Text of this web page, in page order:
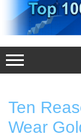
content
Ten
Wear